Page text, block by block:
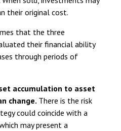
their original cost.
that the three
their financial ability
through periods of
accumulation to asset
change. There is the risk
could coincide with a
may present a